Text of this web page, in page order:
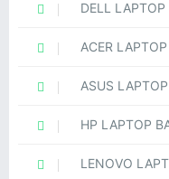
DELL LAPTOP
ACER
ASUS
HP LAPTOP
LENOVO